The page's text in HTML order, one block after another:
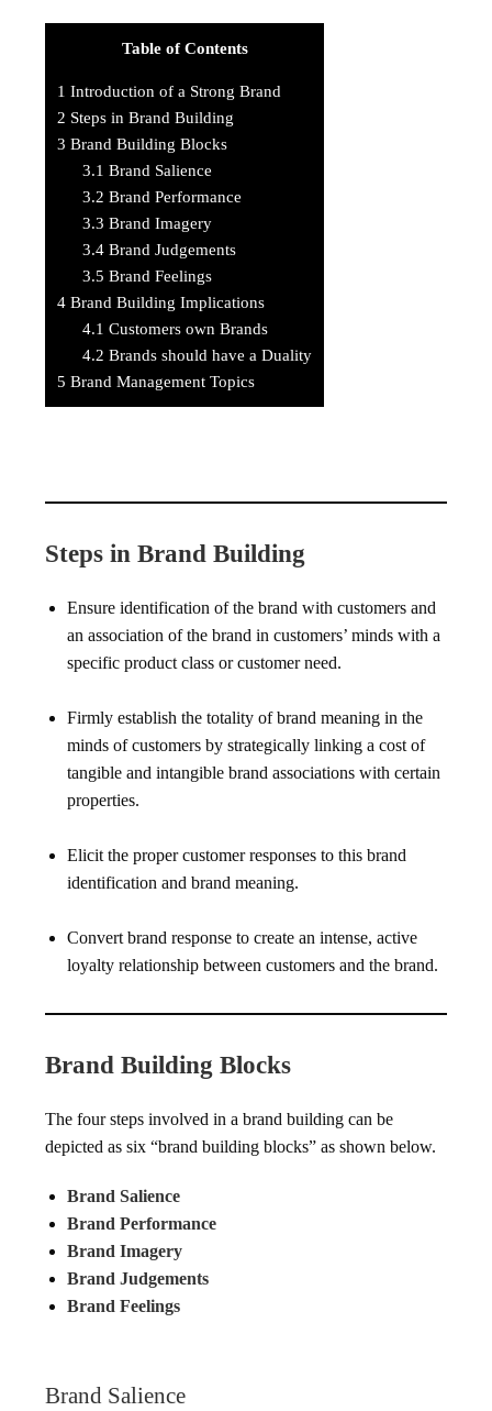
Table of Contents
1 Introduction of a Strong Brand
2 Steps in Brand Building
3 Brand Building Blocks
3.1 Brand Salience
3.2 Brand Performance
3.3 Brand Imagery
3.4 Brand Judgements
3.5 Brand Feelings
4 Brand Building Implications
4.1 Customers own Brands
4.2 Brands should have a Duality
5 Brand Management Topics
Steps in Brand Building
Ensure identification of the brand with customers and
an association of the brand in customers’ minds with a
specific product class or customer need.
Firmly establish the totality of brand meaning in the
minds of customers by strategically linking a cost of
tangible and intangible brand associations with certain
properties.
Elicit the proper customer responses to this brand
identification and brand meaning.
Convert brand response to create an intense, active
loyalty relationship between customers and the brand.
Brand Building Blocks
The four steps involved in a brand building can be
depicted as six “brand building blocks” as shown below.
Brand Salience
Brand Performance
Brand Imagery
Brand Judgements
Brand Feelings
Brand Salience